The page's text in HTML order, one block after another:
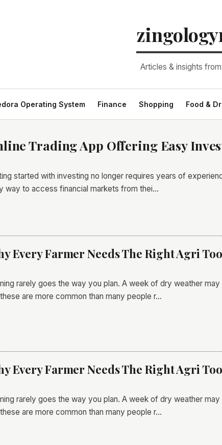
Articles & insights
Operating System Finance Shopping Food &
Trading App Offering Easy
started with investing no longer requires years of
way to access financial markets from thei…
Every Farmer Needs The Right Agri
rarely goes the way you plan. A week of dry weather
are more common than many people r…
Every Farmer Needs The Right Agri
rarely goes the way you plan. A week of dry weather
are more common than many people r…